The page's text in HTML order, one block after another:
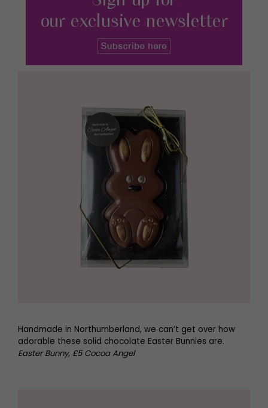
Handmade in Northumberland, we can’t get over how
adorable these solid chocolate Easter Bunnies are.
Easter Bunny, £5 Cocoa Angel